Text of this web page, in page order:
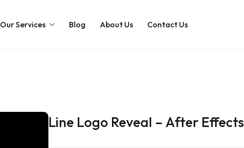
Holidays
Our Services Blog About Us Contact Us
Line Logo Reveal – After Effects